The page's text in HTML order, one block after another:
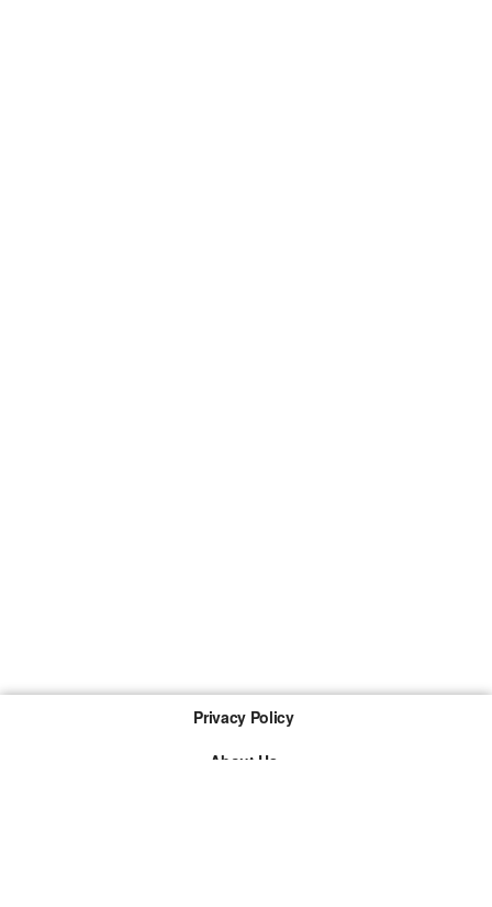
Privacy Policy
About Us